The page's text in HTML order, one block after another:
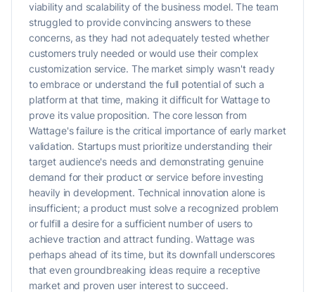
viability and scalability of the business model. The team
struggled to provide convincing answers to these
concerns, as they had not adequately tested whether
customers truly needed or would use their complex
customization service. The market simply wasn't ready
to embrace or understand the full potential of such a
platform at that time, making it difficult for Wattage to
prove its value proposition. The core lesson from
Wattage's failure is the critical importance of early market
validation. Startups must prioritize understanding their
target audience's needs and demonstrating genuine
demand for their product or service before investing
heavily in development. Technical innovation alone is
insufficient; a product must solve a recognized problem
or fulfill a desire for a sufficient number of users to
achieve traction and attract funding. Wattage was
perhaps ahead of its time, but its downfall underscores
that even groundbreaking ideas require a receptive
market and proven user interest to succeed.